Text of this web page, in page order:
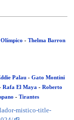
Olímpico -Thelma Barron
Palau- Gato Montini
Rafa El Maya -Roberto
-Tirantes
mistico-title-